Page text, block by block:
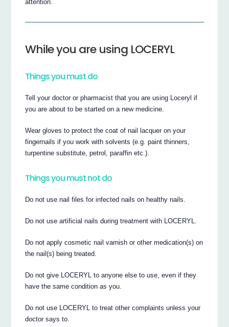
attention.
While you are using LOCERYL
Things you must do
Tell your doctor or pharmacist that you are using Loceryl if
you are about to be started on a new medicine.
Wear gloves to protect the coat of nail lacquer on your
fingernails if you work with solvents (e.g. paint thinners,
turpentine substitute, petrol, paraffin etc.).
Things you must not do
Do not use nail files for infected nails on healthy nails.
Do not use artificial nails during treatment with LOCERYL.
Do not apply cosmetic nail varnish or other medication(s) on
the nail(s) being treated.
Do not give LOCERYL to anyone else to use, even if they
have the same condition as you.
Do not use LOCERYL to treat other complaints unless your
doctor says to.